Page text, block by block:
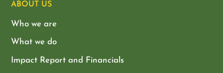
ABOUT US
Who we are
What we do
Impact Report and Financials